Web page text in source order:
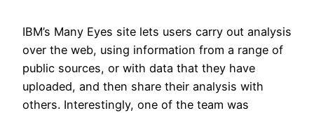
IBM’s Many Eyes site lets users carry out analysis
over the web, using information from a range of
public sources, or with data that they have
uploaded, and then share their analysis with
others. Interestingly, one of the team was